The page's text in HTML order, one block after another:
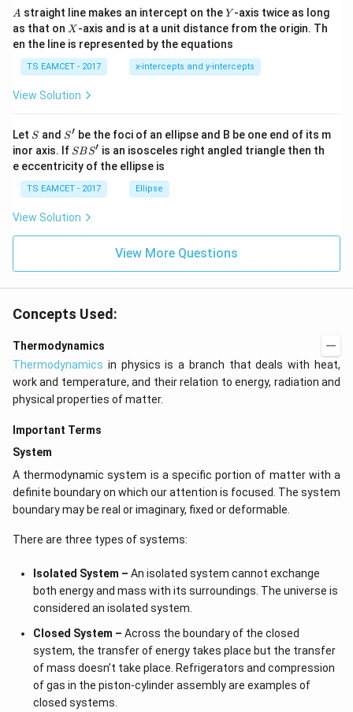
=
2
0
1
7
^
{2}
+|
a
\ti
me
^
{2}
+|
a
\ti
me
at{
k }
|^
{2}
A
A straight line makes an intercept on theY
Y -axis twice as long
as that on X
X -axis and is at a unit distance from the origin. Th
en the line is represented by the equations
TS EAMCET - 2017 x-intercepts and y-intercepts
View Solution
Let S
S and S'
S′ be the foci of an ellipse and B be one end of its m
inor axis. If S
B
S'
SBS′ is an isosceles right angled triangle then th
e eccentricity of the ellipse is
TS EAMCET - 2017 Ellipse
View Solution
View More Questions
Concepts Used:
Thermodynamics
Thermodynamics in physics is a branch that deals with heat,
work and temperature, and their relation to energy, radiation and
physical properties of matter.
Important Terms
System
A thermodynamic system is a specific portion of matter with a
definite boundary on which our attention is focused. The system
boundary may be real or imaginary, fixed or deformable.
There are three types of systems:
Isolated System – An isolated system cannot exchange
both energy and mass with its surroundings. The universe is
considered an isolated system.
Closed System – Across the boundary of the closed
system, the transfer of energy takes place but the transfer
of mass doesn’t take place. Refrigerators and compression
of gas in the piston-cylinder assembly are examples of
closed systems.